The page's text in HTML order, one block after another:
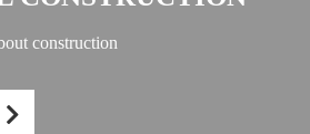
construction